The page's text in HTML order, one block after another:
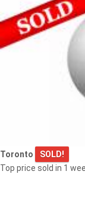
Toronto
SOLD!
Top price sold in 1